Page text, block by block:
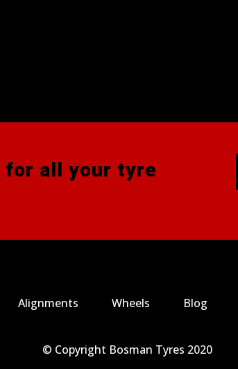
for all your tyre
Alignments Wheels Blog
© Copyright Bosman Tyres 2020